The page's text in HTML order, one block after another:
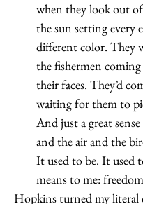
when they look out
the sun setting every
different color. They
the fishermen
their faces. They’d
waiting for them to
And just a great
and the air and the
It used to be. It used
means to me:
Hopkins turned my literal